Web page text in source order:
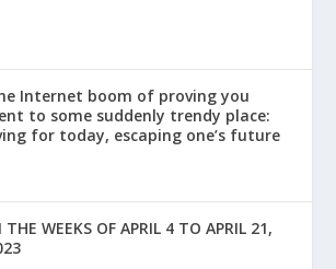
Internet boom of proving you
to some suddenly trendy place:
for today, escaping one’s future
THE WEEKS OF APRIL 4 TO APRIL 21,